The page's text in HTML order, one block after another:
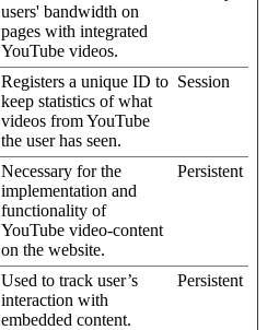
users' bandwidth on
pages with integrated
YouTube videos.
Registers a unique ID to
keep statistics of what
videos from YouTube
the user has seen.
Session
Necessary for the
implementation and
functionality of
YouTube video-content
on the website.
Persistent
Used to track user’s
interaction with
embedded content.
Persistent